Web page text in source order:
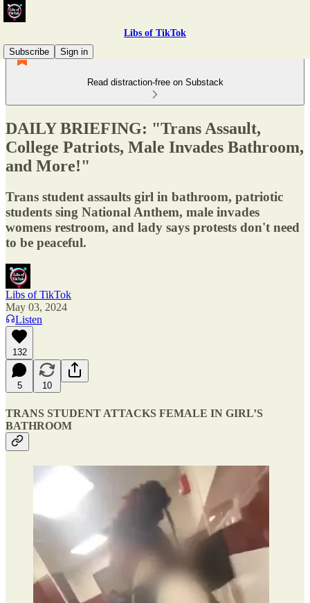
Libs of TikTok
Subscribe
Sign in
Read distraction-free on Substack
DAILY BRIEFING: "Trans Assault,
College Patriots, Male Invades Bathroom,
and More!"
Trans student assaults girl in bathroom, patriotic
students sing National Anthem, male invades
womens restroom, and lady says protests don't need
to be peaceful.
Libs of TikTok
May 03, 2024
Listen
132
5 10
TRANS STUDENT ATTACKS FEMALE IN GIRL’S
BATHROOM